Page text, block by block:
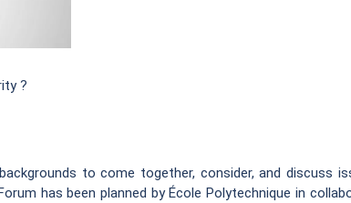
?
to come together, consider, and discuss
has been planned by École Polytechnique in